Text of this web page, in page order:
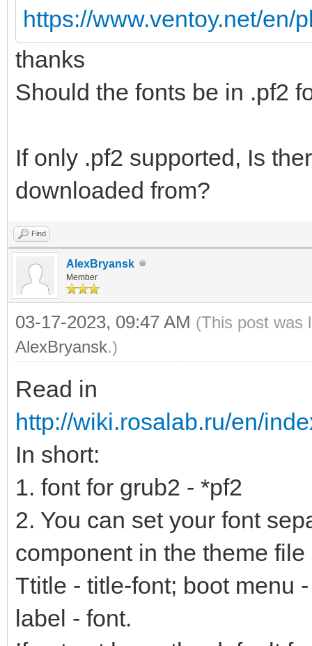
https://www.ventoy.net/en/
thanks
Should the fonts be in .pf2
If only .pf2 supported, Is
downloaded from?
Find
AlexBryansk
Member
03-17-2023, 09:47 AM (This post was
AlexBryansk.)
Read in
http://wiki.rosalab.ru/en/
In short:
1. font for grub2 - *pf2
2. You can set your font
component in the theme
Ttitle - title-font; boot menu
label - font.